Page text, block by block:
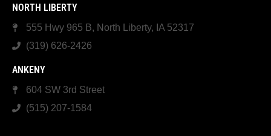
NORTH LIBERTY
555 Hwy 965 B, North Liberty, IA 52317
(319) 626-2426
ANKENY
604 SW 3rd Street
(515) 207-1584